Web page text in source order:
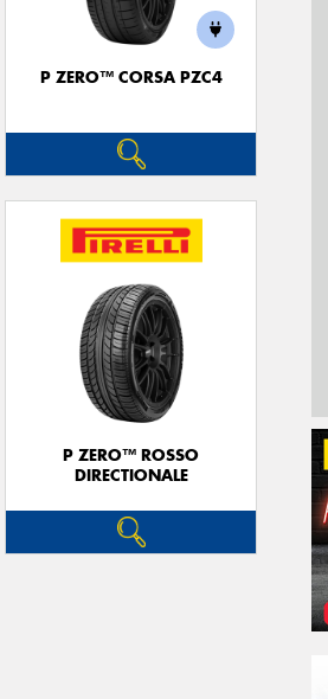
P ZERO™ CORSA PZC4
P ZERO™ ROSSO
DIRECTIONALE